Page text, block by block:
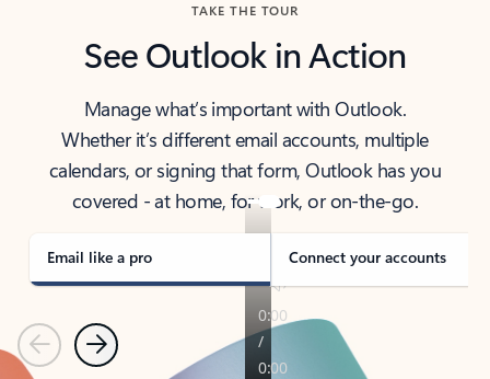
TAKE THE TOUR
See Outlook in Action
Manage what’s important with Outlook.
Whether it’s different email accounts, multiple
calendars, or signing that form, Outlook has you
covered - at home, for work, or on-the-go.
Email like a pro Connect your accounts
PreviousNext